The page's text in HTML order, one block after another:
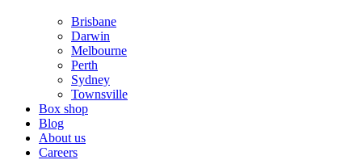
Brisbane
Darwin
Melbourne
Perth
Sydney
Townsville
Box shop
Blog
About us
Careers